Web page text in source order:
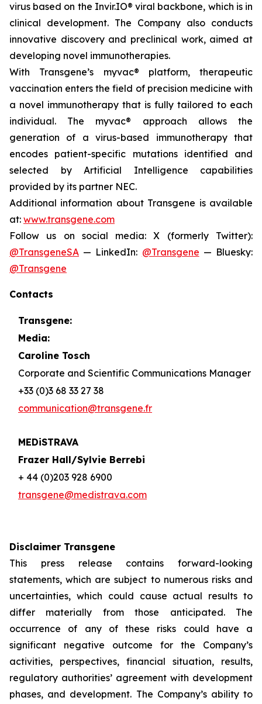
virus based on the Invir.IO® viral backbone, which is in
clinical development. The Company also conducts
innovative discovery and preclinical work, aimed at
developing novel immunotherapies.
With Transgene’s myvac® platform, therapeutic
vaccination enters the field of precision medicine with
a novel immunotherapy that is fully tailored to each
individual. The myvac® approach allows the
generation of a virus-based immunotherapy that
encodes patient-specific mutations identified and
selected by Artificial Intelligence capabilities
provided by its partner NEC.
Additional information about Transgene is available
at: www.transgene.com
Follow us on social media: X (formerly Twitter):
@TransgeneSA — LinkedIn: @Transgene — Bluesky:
@Transgene
Contacts
Transgene:
Media:
Caroline Tosch
Corporate and Scientific Communications Manager
+33 (0)3 68 33 27 38
communication@transgene.fr
MEDiSTRAVA
Frazer Hall/Sylvie Berrebi
+ 44 (0)203 928 6900
transgene@medistrava.com
Disclaimer Transgene
This press release contains forward-looking
statements, which are subject to numerous risks and
uncertainties, which could cause actual results to
differ materially from those anticipated. The
occurrence of any of these risks could have a
significant negative outcome for the Company’s
activities, perspectives, financial situation, results,
regulatory authorities’ agreement with development
phases, and development. The Company’s ability to